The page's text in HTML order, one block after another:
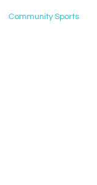
Community Sports